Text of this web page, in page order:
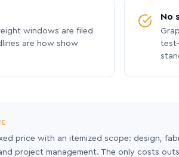
windows are filed
are how show
No
price with an itemized scope: design,
project management. The only costs